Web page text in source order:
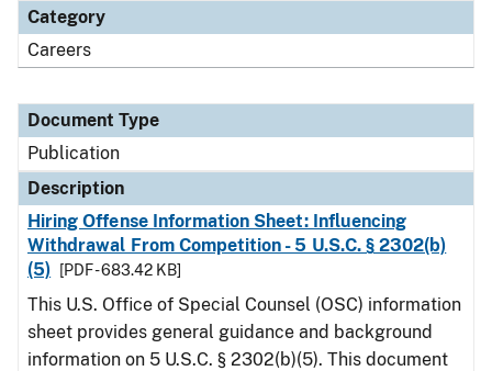
Category
Careers
Document Type
Publication
Description
Hiring Offense Information Sheet: Influencing
Withdrawal From Competition - 5 U.S.C. § 2302(b)
(5)
[PDF - 683.42 KB]
This U.S. Office of Special Counsel (OSC) information
sheet provides general guidance and background
information on 5 U.S.C. § 2302(b)(5). This document